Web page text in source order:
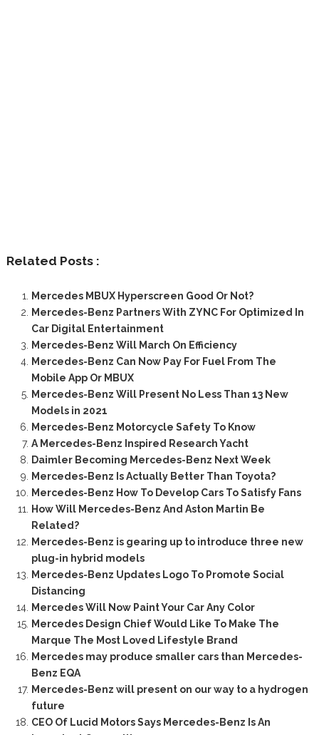
Related Posts :
Mercedes MBUX Hyperscreen Good Or Not?
Mercedes-Benz Partners With ZYNC For Optimized In
Car Digital Entertainment
Mercedes-Benz Will March On Efficiency
Mercedes-Benz Can Now Pay For Fuel From The
Mobile App Or MBUX
Mercedes-Benz Will Present No Less Than 13 New
Models in 2021
Mercedes-Benz Motorcycle Safety To Know
A Mercedes-Benz Inspired Research Yacht
Daimler Becoming Mercedes-Benz Next Week
Mercedes-Benz Is Actually Better Than Toyota?
Mercedes-Benz How To Develop Cars To Satisfy Fans
How Will Mercedes-Benz And Aston Martin Be
Related?
Mercedes-Benz is gearing up to introduce three new
plug-in hybrid models
Mercedes-Benz Updates Logo To Promote Social
Distancing
Mercedes Will Now Paint Your Car Any Color
Mercedes Design Chief Would Like To Make The
Marque The Most Loved Lifestyle Brand
Mercedes may produce smaller cars than Mercedes-
Benz EQA
Mercedes-Benz will present on our way to a hydrogen
future
CEO Of Lucid Motors Says Mercedes-Benz Is An